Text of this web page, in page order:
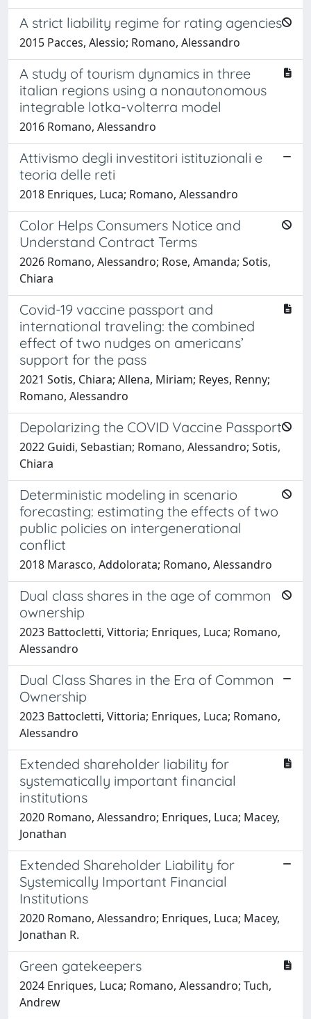
A strict liability regime for rating agencies
2015 Pacces, Alessio; Romano, Alessandro
A study of tourism dynamics in three
italian regions using a nonautonomous
integrable lotka-volterra model
2016 Romano, Alessandro
Attivismo degli investitori istituzionali e
teoria delle reti
2018 Enriques, Luca; Romano, Alessandro
Color Helps Consumers Notice and
Understand Contract Terms
2026 Romano, Alessandro; Rose, Amanda; Sotis,
Chiara
Covid-19 vaccine passport and
international traveling: the combined
effect of two nudges on americans’
support for the pass
2021 Sotis, Chiara; Allena, Miriam; Reyes, Renny;
Romano, Alessandro
Depolarizing the COVID Vaccine Passport
2022 Guidi, Sebastian; Romano, Alessandro; Sotis,
Chiara
Deterministic modeling in scenario
forecasting: estimating the effects of two
public policies on intergenerational
conflict
2018 Marasco, Addolorata; Romano, Alessandro
Dual class shares in the age of common
ownership
2023 Battocletti, Vittoria; Enriques, Luca; Romano,
Alessandro
Dual Class Shares in the Era of Common
Ownership
2023 Battocletti, Vittoria; Enriques, Luca; Romano,
Alessandro
Extended shareholder liability for
systematically important financial
institutions
2020 Romano, Alessandro; Enriques, Luca; Macey,
Jonathan
Extended Shareholder Liability for
Systemically Important Financial
Institutions
2020 Romano, Alessandro; Enriques, Luca; Macey,
Jonathan R.
Green gatekeepers
2024 Enriques, Luca; Romano, Alessandro; Tuch,
Andrew